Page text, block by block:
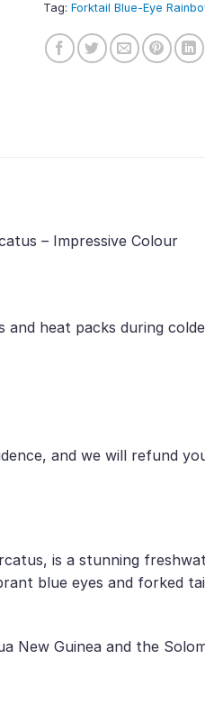
Tag: Forktail Blue-Eye
– Impressive Colour
heat packs during
and we will refund
is a stunning
blue eyes and forked
Guinea and the